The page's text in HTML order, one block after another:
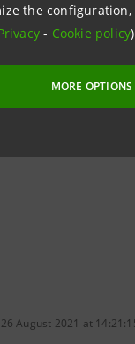
the
- Cookie policy
MORE OPTIONS
BTP will
and transport
that all
August 2021 at